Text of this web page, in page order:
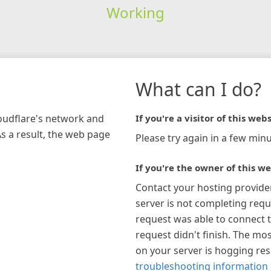
Working
network and
a result, the web page
What can I do?
If you're a visitor of this
Please try again in a few
If you're the owner of this
Contact your hosting
server is not completing
request was able to connect
request didn't finish. The
on your server is hogging
troubleshooting information